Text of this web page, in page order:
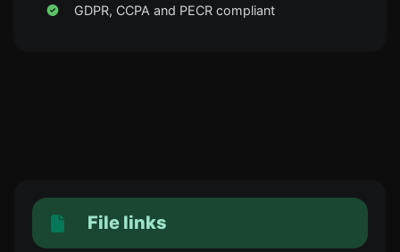
GDPR, CCPA and PECR compliant
File links